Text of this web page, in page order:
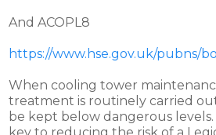
And ACOPL8
https://www.hse.gov.uk/pubns/
When cooling tower
treatment is routinely carried
be kept below dangerous levels.